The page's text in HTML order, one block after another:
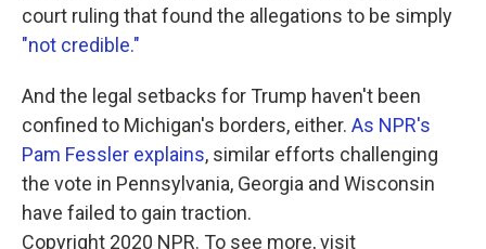
court ruling that found the allegations to be simply
"not credible."
And the legal setbacks for Trump haven't been
confined to Michigan's borders, either. As NPR's
Pam Fessler explains, similar efforts challenging
the vote in Pennsylvania, Georgia and Wisconsin
have failed to gain traction.
Copyright 2020 NPR. To see more, visit